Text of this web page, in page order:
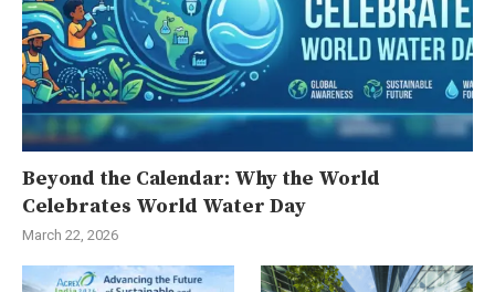
Beyond the Calendar: Why the World
Celebrates World Water Day
March 22, 2026